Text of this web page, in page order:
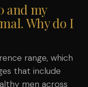
and my
Why do I
range, which
that include
men across